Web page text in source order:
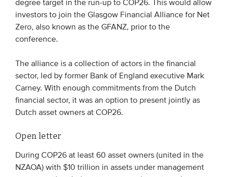
From members & partners
Webinars
Podcasts
Videos
Association
degree target in the run-up to COP26. This would allow
investors to join the Glasgow Financial Alliance for Net
Zero, also known as the GFANZ, prior to the
conference.
The alliance is a collection of actors in the financial
sector, led by former Bank of England executive Mark
Carney. With enough commitments from the Dutch
financial sector, it was an option to present jointly as
Dutch asset owners at COP26.
Open letter
During COP26 at least 60 asset owners (united in the
NZAOA) with $10 trillion in assets under management